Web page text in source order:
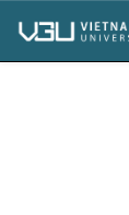
navigation